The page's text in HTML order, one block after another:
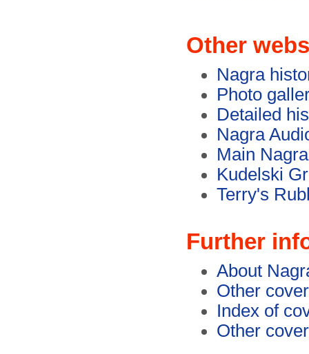
Other
Nagra
Photo
Detailed
Nagra
Main
Kudelski
Terry's
Further
About
Other
Index of
Other